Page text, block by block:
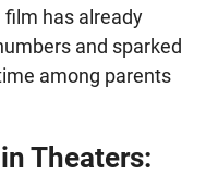
film has already
and sparked
among parents
Theaters: